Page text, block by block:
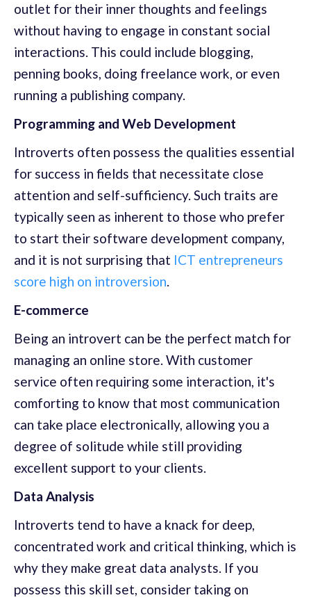
outlet for their inner thoughts and feelings
without having to engage in constant social
interactions. This could include blogging,
penning books, doing freelance work, or even
running a publishing company.
Programming and Web Development
Introverts often possess the qualities essential
for success in fields that necessitate close
attention and self-sufficiency. Such traits are
typically seen as inherent to those who prefer
to start their software development company,
and it is not surprising that ICT entrepreneurs
score high on introversion.
E-commerce
Being an introvert can be the perfect match for
managing an online store. With customer
service often requiring some interaction, it's
comforting to know that most communication
can take place electronically, allowing you a
degree of solitude while still providing
excellent support to your clients.
Data Analysis
Introverts tend to have a knack for deep,
concentrated work and critical thinking, which is
why they make great data analysts. If you
possess this skill set, consider taking on